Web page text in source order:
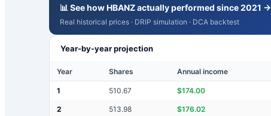
📊 See howHBANZactually performed since 2021 →
Real historical prices · DRIP simulation · DCA backtest
Year-by-year projection
Year Shares Annual income
1 510.67 $174.00
2 513.98 $176.02